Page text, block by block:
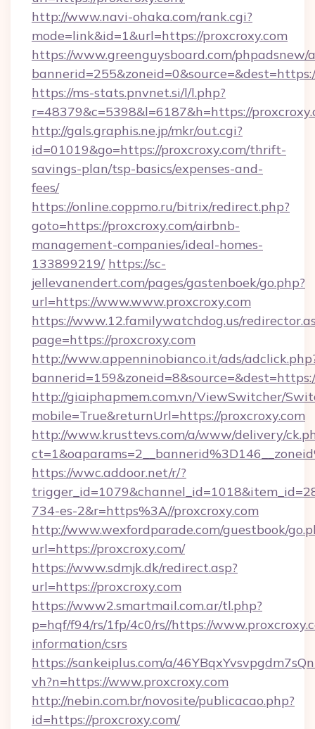
http://www.navi-ohaka.com/rank.cgi?
mode=link&id=1&url=https://proxcroxy.com
https://www.greenguysboard.com/phpadsnew/
https://ms-stats.pnvnet.si/l/l.php?
r=48379&c=5398&l=6187&h=https://
http://gals.graphis.ne.jp/mkr/out.cgi?
id=01019&go=https://proxcroxy.com/thrift-
savings-plan/tsp-basics/expenses-and-
fees/
https://online.coppmo.ru/bitrix/redirect.php?
goto=https://proxcroxy.com/airbnb-
management-companies/ideal-homes-
133899219/ https://sc-
jellevanendert.com/pages/gastenboek/go.php?
url=https://www.www.proxcroxy.com
https://www.12.familywatchdog.us/
page=https://proxcroxy.com
http://www.appenninobianco.it/ads/
http://giaiphapmem.com.vn/ViewSwitcher/
mobile=True&returnUrl=https://proxcroxy.com
http://www.krusttevs.com/a/www/delivery/
https://wwc.addoor.net/r/?
734-es-2&r=https%3A//proxcroxy.com
http://www.wexfordparade.com/guestbook/
url=https://proxcroxy.com/
https://www.sdmjk.dk/redirect.asp?
url=https://proxcroxy.com
https://www2.smartmail.com.ar/tl.php?
p=hqf/f94/rs/1fp/4c0/rs//https://
information/csrs
https://sankeiplus.com/a/
vh?n=https://www.proxcroxy.com
http://nebin.com.br/novosite/publicacao.php?
id=https://proxcroxy.com/